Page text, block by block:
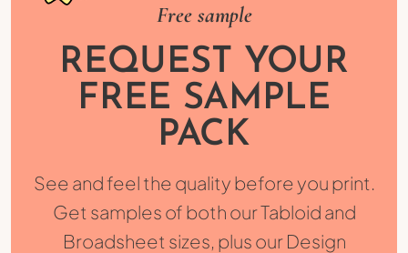
Free sample
REQUEST YOUR
FREE SAMPLE
PACK
See and feel the quality before you print.
Get samples of both our Tabloid and
Broadsheet sizes, plus our Design